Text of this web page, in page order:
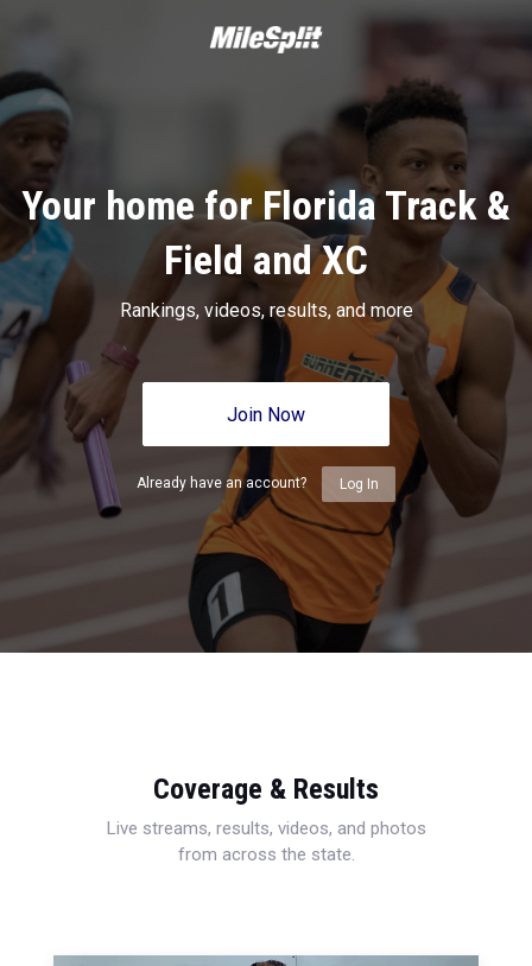
Your home for Florida Track &
Field and XC
Rankings, videos, results, and more
Join Now
Already have an account? Log In
Coverage & Results
Live streams, results, videos, and photos
from across the state.